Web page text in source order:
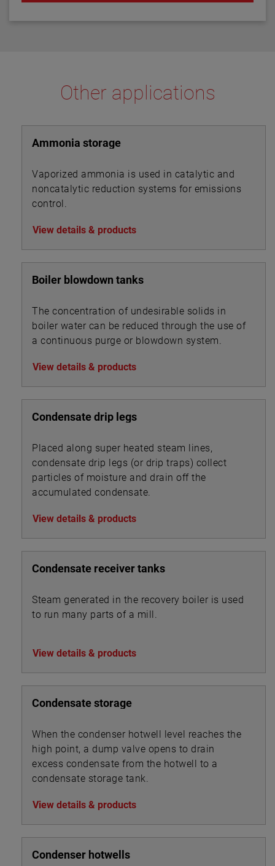
Other applications
Ammonia storage
Vaporized ammonia is used in catalytic and
noncatalytic reduction systems for emissions
control.
View details & products
Boiler blowdown tanks
The concentration of undesirable solids in
boiler water can be reduced through the use of
a continuous purge or blowdown system.
View details & products
Condensate drip legs
Placed along super heated steam lines,
condensate drip legs (or drip traps) collect
particles of moisture and drain off the
accumulated condensate.
View details & products
Condensate receiver tanks
Steam generated in the recovery boiler is used
to run many parts of a mill.
View details & products
Condensate storage
When the condenser hotwell level reaches the
high point, a dump valve opens to drain
excess condensate from the hotwell to a
condensate storage tank.
View details & products
Condenser hotwells